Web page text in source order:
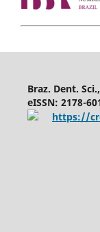
Braz. Dent.
eISSN: 2178-
https://